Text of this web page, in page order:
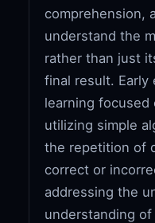
comprehension,
understand the
rather than just
final result. Early
learning focused
utilizing simple
the repetition of
correct or
addressing the
understanding